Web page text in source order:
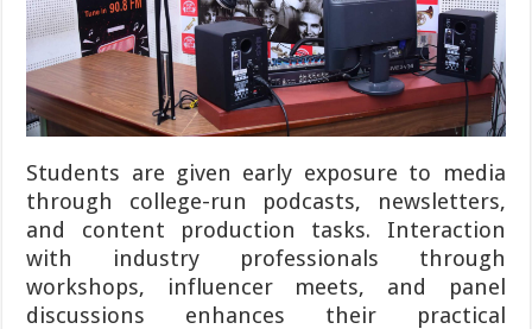
Students are given early exposure to media
through college-run podcasts, newsletters,
and content production tasks. Interaction
with industry professionals through
workshops, influencer meets, and panel
discussions enhances their practical